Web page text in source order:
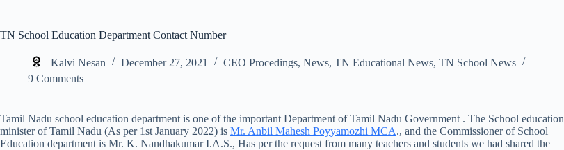
TN School Education Department Contact Number
Kalvi Nesan December 27, 2021 CEO Procedings, News, TN Educational News, TN School News
9 Comments
Tamil Nadu school education department is one of the important Department of Tamil Nadu Government . The School education
minister of Tamil Nadu (As per 1st January 2022) is Mr. Anbil Mahesh Poyyamozhi MCA., and the Commissioner of School
Education department is Mr. K. Nandhakumar I.A.S., Has per the request from many teachers and students we had shared the